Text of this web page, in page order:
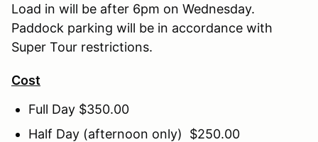
Load in will be after 6pm on Wednesday.
Paddock parking will be in accordance with
Super Tour restrictions.
Cost
Full Day $350.00
Half Day (afternoon only) $250.00